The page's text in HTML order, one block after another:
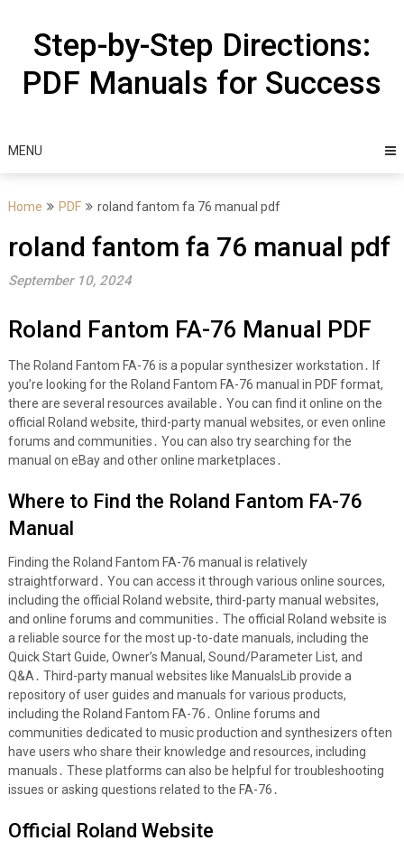
contentStep-by-Step Directions:
PDF Manuals for Success
MENU
Home PDF roland fantom fa 76 manual pdf
roland fantom fa 76 manual pdf
September 10, 2024
Roland Fantom FA-76 Manual PDF
The Roland Fantom FA-76 is a popular synthesizer workstation․ If
you’re looking for the Roland Fantom FA-76 manual in PDF format,
there are several resources available․ You can find it online on the
official Roland website, third-party manual websites, or even online
forums and communities․ You can also try searching for the
manual on eBay and other online marketplaces․
Where to Find the Roland Fantom FA-76
Manual
Finding the Roland Fantom FA-76 manual is relatively
straightforward․ You can access it through various online sources,
including the official Roland website, third-party manual websites,
and online forums and communities․ The official Roland website is
a reliable source for the most up-to-date manuals, including the
Quick Start Guide, Owner’s Manual, Sound/Parameter List, and
Q&A․ Third-party manual websites like ManualsLib provide a
repository of user guides and manuals for various products,
including the Roland Fantom FA-76․ Online forums and
communities dedicated to music production and synthesizers often
have users who share their knowledge and resources, including
manuals․ These platforms can also be helpful for troubleshooting
issues or asking questions related to the FA-76․
Official Roland Website